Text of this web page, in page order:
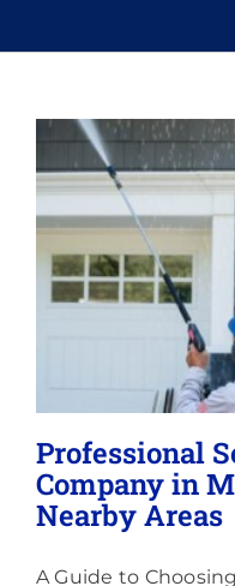
Lighting
About
Professional
Company in
Nearby Areas
A Guide to